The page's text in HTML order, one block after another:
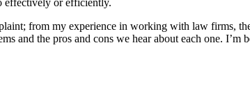
from my experience in working with law firms,
and the pros and cons we hear about each one.